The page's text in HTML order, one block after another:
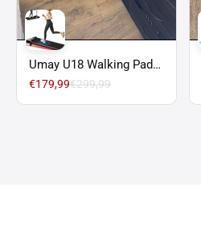
Umay U18 Walking Pad
with 9%/15% Incline 1-10
€179,99€299,99